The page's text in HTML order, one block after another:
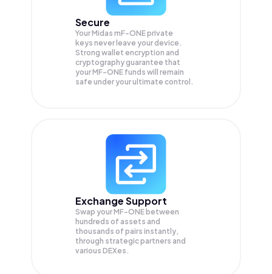
Secure
Your Midas mF-ONE private
keys never leave your device.
Strong wallet encryption and
cryptography guarantee that
yourMF-ONE funds will remain
safe under your ultimate control.
Exchange Support
Swap yourMF-ONE between
hundreds of assets and
thousands of pairs instantly,
through strategic partners and
various DEXes.